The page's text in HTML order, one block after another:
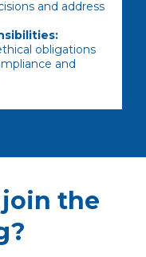
and address
obligations
and
the